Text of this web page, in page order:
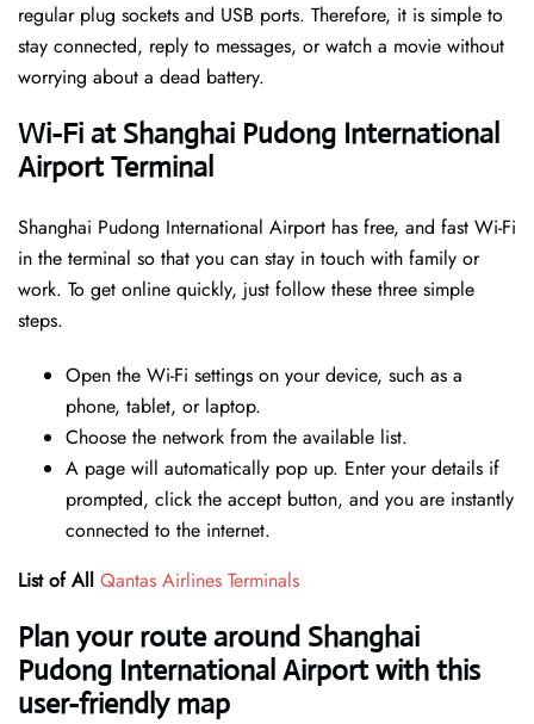
regular plug sockets and USB ports. Therefore, it is simple to
stay connected, reply to messages, or watch a movie without
worrying about a dead battery.
Wi-Fi at Shanghai Pudong International
Airport Terminal
Shanghai Pudong International Airport has free, and fast Wi-Fi
in the terminal so that you can stay in touch with family or
work. To get online quickly, just follow these three simple
steps.
Open the Wi-Fi settings on your device, such as a
phone, tablet, or laptop.
Choose the network from the available list.
A page will automatically pop up. Enter your details if
prompted, click the accept button, and you are instantly
connected to the internet.
List of All Qantas Airlines Terminals
Plan your route around Shanghai
Pudong International Airport with this
user-friendly map